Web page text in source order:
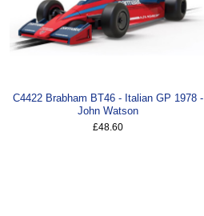
C4422 Brabham BT46 - Italian GP 1978 -
John Watson
£48.60